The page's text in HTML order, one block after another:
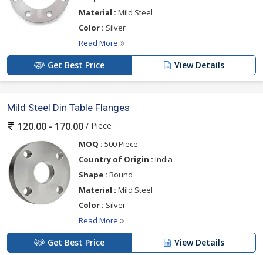
Material : Mild Steel
Color : Silver
Read More
Get Best Price View Details
Mild Steel Din Table Flanges
120.00 - 170.00 / Piece
MOQ : 500 Piece
Country of Origin : India
Shape : Round
Material : Mild Steel
Color : Silver
Read More
Get Best Price View Details